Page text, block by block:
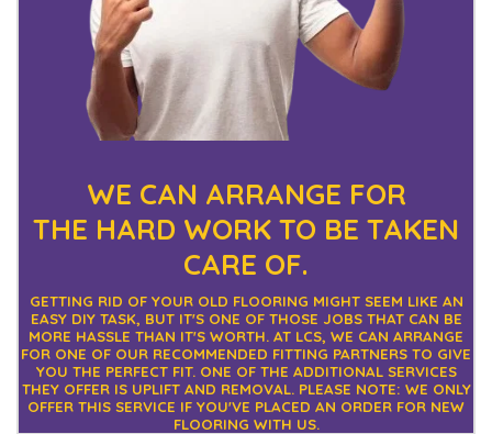
WE CAN ARRANGE FOR
THE HARD WORK TO BE TAKEN
CARE OF.
GETTING RID OF YOUR OLD FLOORING MIGHT SEEM LIKE AN
EASY DIY TASK, BUT IT'S ONE OF THOSE JOBS THAT CAN BE
MORE HASSLE THAN IT'S WORTH. AT LCS, WE CAN ARRANGE
FOR ONE OF OUR RECOMMENDED FITTING PARTNERS TO GIVE
YOU THE PERFECT FIT. ONE OF THE ADDITIONAL SERVICES
THEY OFFER IS UPLIFT AND REMOVAL. PLEASE NOTE: WE ONLY
OFFER THIS SERVICE IF YOU'VE PLACED AN ORDER FOR NEW
FLOORING WITH US.